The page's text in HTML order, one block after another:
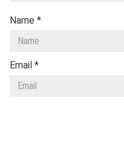
Name *
Email *